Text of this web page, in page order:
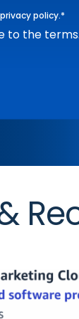
privacy policy.*
to the terms.